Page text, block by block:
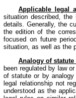
Applicable legal
situation described,
details. Generally, the
the edition of the
focused on future
situation, as well as the
Analogy of
been regulated by law
of statute or by
legal relationship not
understood as the